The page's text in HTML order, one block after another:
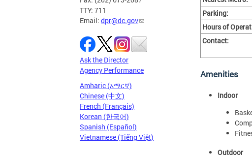
TTY: 711
Email: dpr@dc.gov
Ask the Director
Agency Performance
Amharic (አማርኛ)
Chinese (中文)
French (Français)
Korean (한국어)
Spanish (Español)
Vietnamese (Tiếng Việt)
Parking:
Hours of
Contact:
Amenities
Indoor
Outdoor